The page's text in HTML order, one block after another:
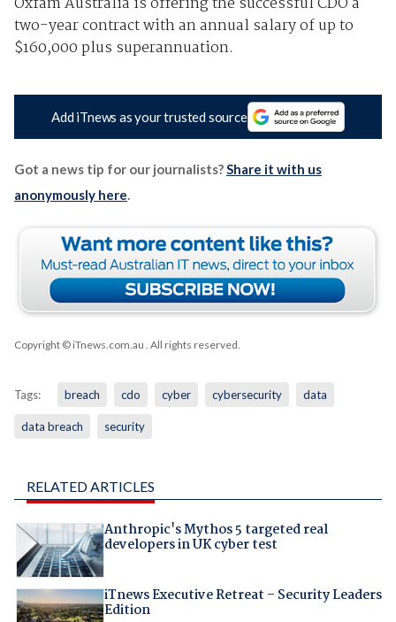
two-year contract with an annual salary of up to
$160,000 plus superannuation.
Add iTnews as your trusted source
Got a news tip for our journalists?Share it with us
anonymously here.
Copyright © iTnews.com.au . All rights reserved.
Tags: breach cdo cyber cybersecurity data
data breach security
RELATED ARTICLES
Anthropic's Mythos 5 targeted real
developers in UK cyber test
iTnews Executive Retreat – Security Leaders
Edition